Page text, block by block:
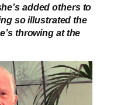
added others to
so illustrated the
throwing at the